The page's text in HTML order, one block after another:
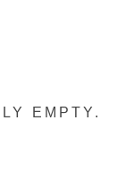
EMPTY.